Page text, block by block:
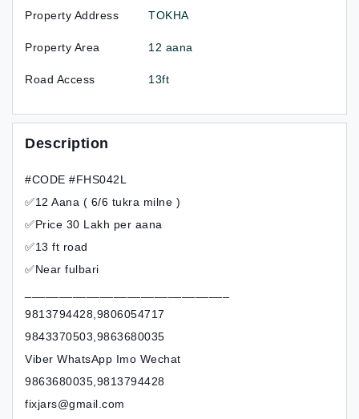
Property Address TOKHA
Property Area 12 aana
Road Access 13ft
Description
#CODE #FHS042L
✅12 Aana ( 6/6 tukra milne )
✅Price 30 Lakh per aana
✅13 ft road
✅Near fulbari
9813794428,9806054717
9843370503,9863680035
Viber WhatsApp Imo Wechat
9863680035,9813794428
fixjars@gmail.com